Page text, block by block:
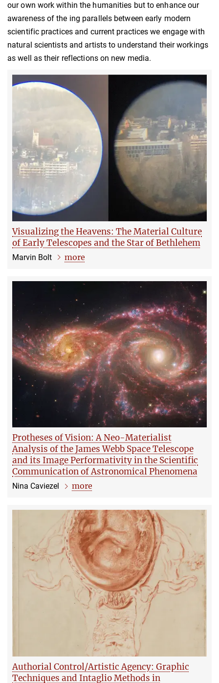
our own work within the humanities but to enhance our
awareness of the ing parallels between early modern
scientific practices and current practices we engage with
natural scientists and artists to understand their workings
as well as their reflections on new media.
Visualizing the Heavens: The Material Culture
of Early Telescopes and the Star of Bethlehem
Marvin Bolt more
Protheses of Vision: A Neo-Materialist
Analysis of the James Webb Space Telescope
and its Image Performativity in the Scientific
Communication of Astronomical Phenomena
Nina Caviezel more
Authorial Control/Artistic Agency: Graphic
Techniques and Intaglio Methods in